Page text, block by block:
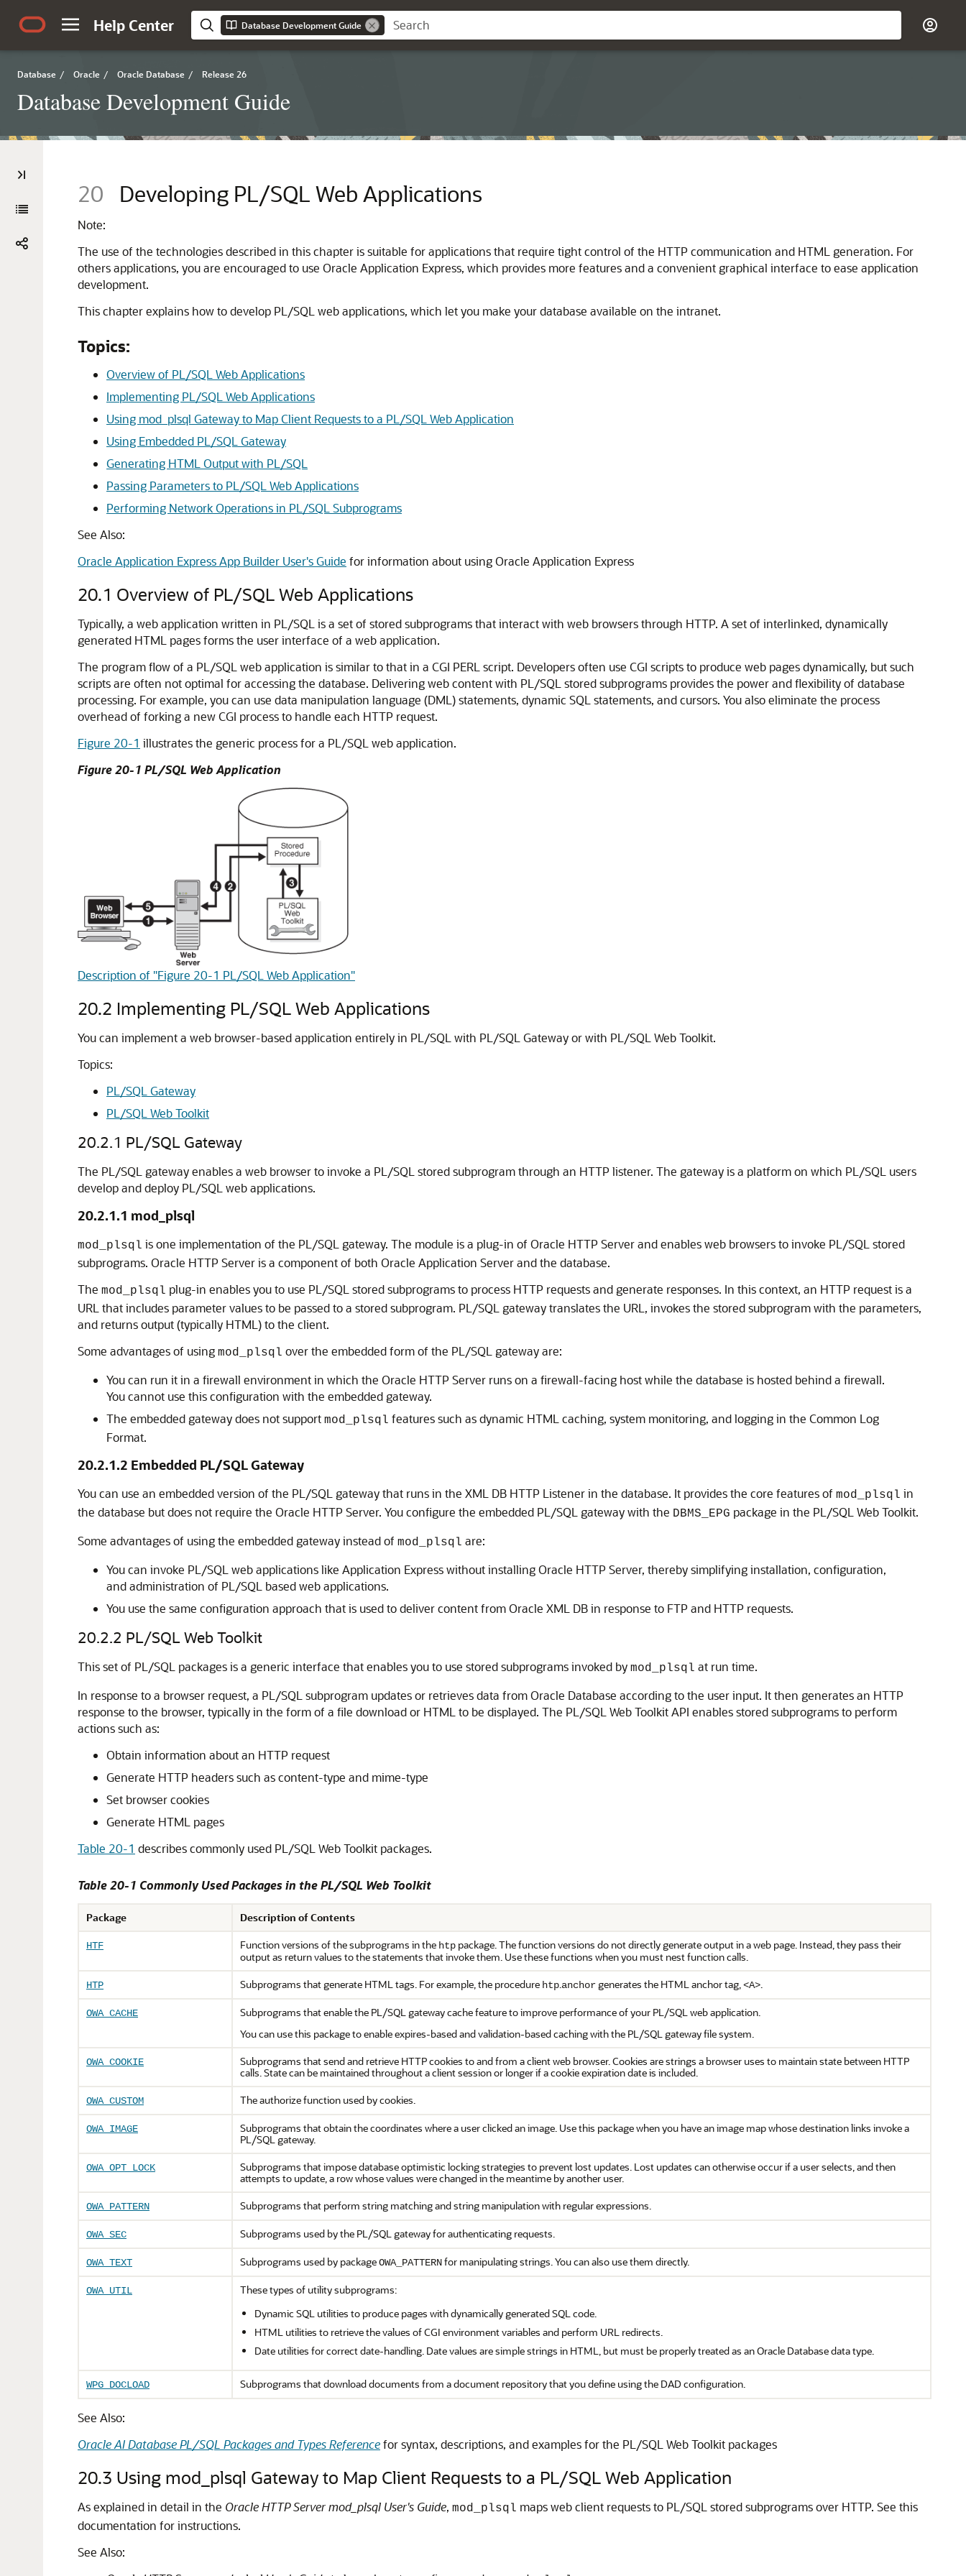
Help Center Database Development Guide
Database / Oracle / Oracle Database / Release 26
Database Development Guide
20 Developing PL/SQL Web Applications
Note:
The use of the technologies described in this chapter is suitable for applications that require tight control of the HTTP communication and HTML generation. For
others applications, you are encouraged to use Oracle Application Express, which provides more features and a convenient graphical interface to ease application
development.
This chapter explains how to develop PL/SQL web applications, which let you make your database available on the intranet.
Topics:
Overview of PL/SQL Web Applications
Implementing PL/SQL Web Applications
Using mod_plsql Gateway to Map Client Requests to a PL/SQL Web Application
Using Embedded PL/SQL Gateway
Generating HTML Output with PL/SQL
Passing Parameters to PL/SQL Web Applications
Performing Network Operations in PL/SQL Subprograms
See Also:
Oracle Application Express App Builder User's Guide for information about using Oracle Application Express
20.1 Overview of PL/SQL Web Applications
Typically, a web application written in PL/SQL is a set of stored subprograms that interact with web browsers through HTTP. A set of interlinked, dynamically
generated HTML pages forms the user interface of a web application.
The program flow of a PL/SQL web application is similar to that in a CGI PERL script. Developers often use CGI scripts to produce web pages dynamically, but such
scripts are often not optimal for accessing the database. Delivering web content with PL/SQL stored subprograms provides the power and flexibility of database
processing. For example, you can use data manipulation language (DML) statements, dynamic SQL statements, and cursors. You also eliminate the process
overhead of forking a new CGI process to handle each HTTP request.
Figure 20-1 illustrates the generic process for a PL/SQL web application.
Figure 20-1 PL/SQL Web Application
Description of "Figure 20-1 PL/SQL Web Application"
20.2 Implementing PL/SQL Web Applications
You can implement a web browser-based application entirely in PL/SQL with PL/SQL Gateway or with PL/SQL Web Toolkit.
Topics:
PL/SQL Gateway
PL/SQL Web Toolkit
20.2.1 PL/SQL Gateway
The PL/SQL gateway enables a web browser to invoke a PL/SQL stored subprogram through an HTTP listener. The gateway is a platform on which PL/SQL users
develop and deploy PL/SQL web applications.
20.2.1.1 mod_plsql
mod_plsql is one implementation of the PL/SQL gateway. The module is a plug-in of Oracle HTTP Server and enables web browsers to invoke PL/SQL stored
subprograms. Oracle HTTP Server is a component of both Oracle Application Server and the database.
The mod_plsql plug-in enables you to use PL/SQL stored subprograms to process HTTP requests and generate responses. In this context, an HTTP request is a
URL that includes parameter values to be passed to a stored subprogram. PL/SQL gateway translates the URL, invokes the stored subprogram with the parameters,
and returns output (typically HTML) to the client.
Some advantages of using mod_plsql over the embedded form of the PL/SQL gateway are:
You can run it in a firewall environment in which the Oracle HTTP Server runs on a firewall-facing host while the database is hosted behind a firewall.
You cannot use this configuration with the embedded gateway.
The embedded gateway does not support mod_plsql features such as dynamic HTML caching, system monitoring, and logging in the Common Log
Format.
20.2.1.2 Embedded PL/SQL Gateway
You can use an embedded version of the PL/SQL gateway that runs in the XML DB HTTP Listener in the database. It provides the core features of mod_plsql in
the database but does not require the Oracle HTTP Server. You configure the embedded PL/SQL gateway with the DBMS_EPG package in the PL/SQL Web Toolkit.
Some advantages of using the embedded gateway instead of mod_plsql are:
You can invoke PL/SQL web applications like Application Express without installing Oracle HTTP Server, thereby simplifying installation, configuration,
and administration of PL/SQL based web applications.
You use the same configuration approach that is used to deliver content from Oracle XML DB in response to FTP and HTTP requests.
20.2.2 PL/SQL Web Toolkit
This set of PL/SQL packages is a generic interface that enables you to use stored subprograms invoked by mod_plsql at run time.
In response to a browser request, a PL/SQL subprogram updates or retrieves data from Oracle Database according to the user input. It then generates an HTTP
response to the browser, typically in the form of a file download or HTML to be displayed. The PL/SQL Web Toolkit API enables stored subprograms to perform
actions such as:
Obtain information about an HTTP request
Generate HTTP headers such as content-type and mime-type
Set browser cookies
Generate HTML pages
Table 20-1 describes commonly used PL/SQL Web Toolkit packages.
Table 20-1 Commonly Used Packages in the PL/SQL Web Toolkit
Package Description of Contents
HTF Function versions of the subprograms in the htp package. The function versions do not directly generate output in a web page. Instead, they pass their
output as return values to the statements that invoke them. Use these functions when you must nest function calls.
HTP Subprograms that generate HTML tags. For example, the procedure htp.anchorgenerates the HTML anchor tag,<A>.
OWA_CACHE
Subprograms that enable the PL/SQL gateway cache feature to improve performance of your PL/SQL web application.
You can use this package to enable expires-based and validation-based caching with the PL/SQL gateway file system.
OWA_COOKIE
Subprograms that send and retrieve HTTP cookies to and from a client web browser. Cookies are strings a browser uses to maintain state between HTTP
calls. State can be maintained throughout a client session or longer if a cookie expiration date is included.
OWA_CUSTOM The authorize function used by cookies.
OWA_IMAGE
Subprograms that obtain the coordinates where a user clicked an image. Use this package when you have an image map whose destination links invoke a
PL/SQL gateway.
OWA_OPT_LOCK
Subprograms that impose database optimistic locking strategies to prevent lost updates. Lost updates can otherwise occur if a user selects, and then
attempts to update, a row whose values were changed in the meantime by another user.
OWA_PATTERN Subprograms that perform string matching and string manipulation with regular expressions.
OWA_SEC Subprograms used by the PL/SQL gateway for authenticating requests.
OWA_TEXT Subprograms used by packageOWA_PATTERNfor manipulating strings. You can also use them directly.
OWA_UTIL
These types of utility subprograms:
Dynamic SQL utilities to produce pages with dynamically generated SQL code.
HTML utilities to retrieve the values of CGI environment variables and perform URL redirects.
Date utilities for correct date-handling. Date values are simple strings in HTML, but must be properly treated as an Oracle Database data type.
WPG_DOCLOAD Subprograms that download documents from a document repository that you define using the DAD configuration.
See Also:
Oracle AI Database PL/SQL Packages and Types Referencefor syntax, descriptions, and examples for the PL/SQL Web Toolkit packages
20.3 Using mod_plsql Gateway to Map Client Requests to a PL/SQL Web Application
As explained in detail in the Oracle HTTP Server mod_plsql User's Guide, mod_plsql maps web client requests to PL/SQL stored subprograms over HTTP. See this
documentation for instructions.
See Also: